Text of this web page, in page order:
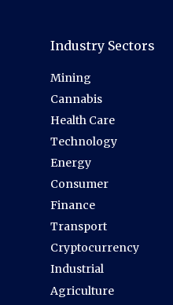
Industry Sectors
Mining
Cannabis
Health Care
Technology
Energy
Consumer
Finance
Transport
Cryptocurrency
Industrial
Agriculture